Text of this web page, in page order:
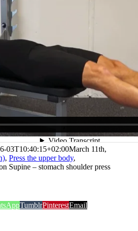
03T10:40:15+02:00March 11th,
, Press the upper body,
Supine – stomach shoulder press
TumblrPinterestEmail